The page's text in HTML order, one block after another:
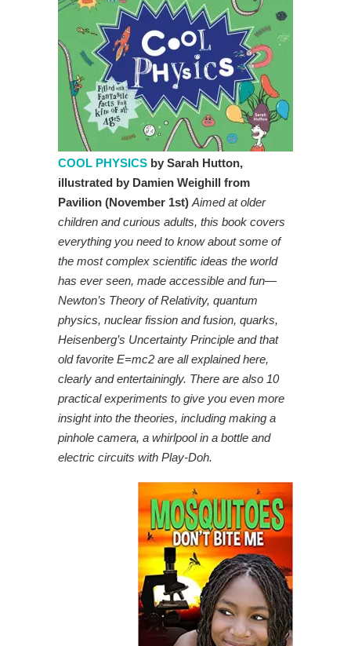
COOL PHYSICS by Sarah Hutton,
illustrated by Damien Weighill from
Pavilion (November 1st) Aimed at older
children and curious adults, this book covers
everything you need to know about some of
the most complex scientific ideas the world
has ever seen, made accessible and fun—
Newton’s Theory of Relativity, quantum
physics, nuclear fission and fusion, quarks,
Heisenberg’s Uncertainty Principle and that
old favorite E=mc2 are all explained here,
clearly and entertainingly. There are also 10
practical experiments to give you even more
insight into the theories, including making a
pinhole camera, a whirlpool in a bottle and
electric circuits with Play-Doh.